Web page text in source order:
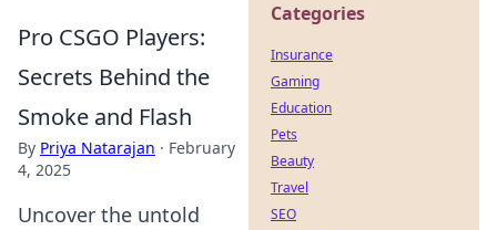
Pro CSGO Players:
Secrets Behind the
Smoke and Flash
By Priya Natarajan · February
4, 2025
Uncover the untold
Categories
Insurance
Gaming
Education
Pets
Beauty
Travel
SEO